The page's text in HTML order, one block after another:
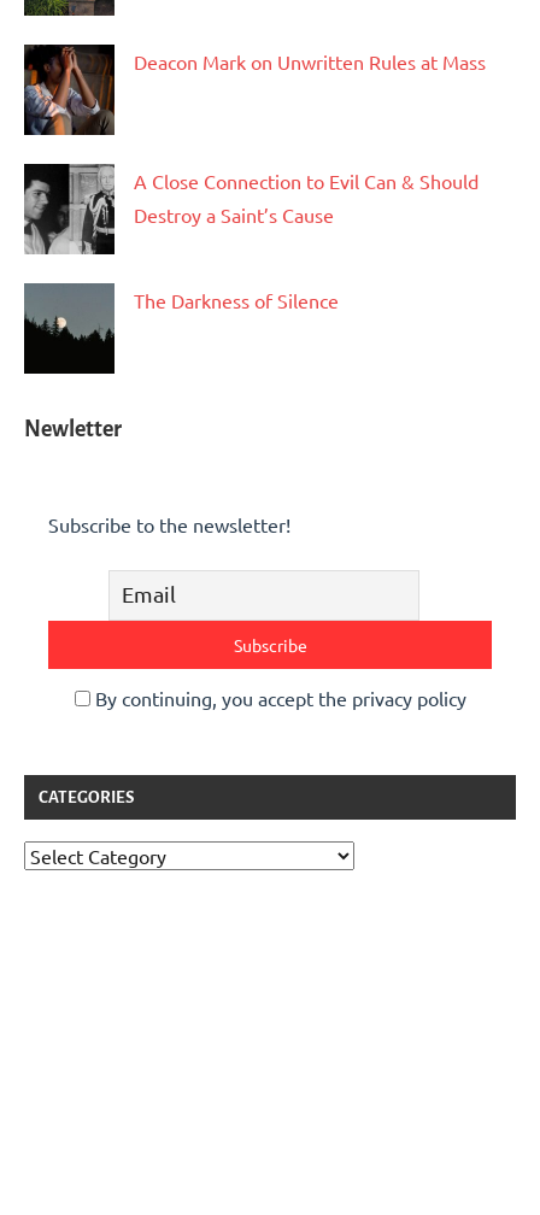
Deacon Mark on Unwritten Rules at Mass
A Close Connection to Evil Can & Should
Destroy a Saint’s Cause
The Darkness of Silence
Newletter
Subscribe to the newsletter!
By continuing, you accept the privacy policy
CATEGORIES
Categories